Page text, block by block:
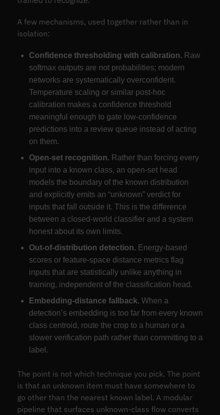
A few mechanisms, used together rather than in
isolation:
Confidence thresholding with calibration. Raw
softmax outputs are not probabilities; modern
networks are systematically overconfident.
Temperature scaling or similar post-hoc
calibration makes a confidence threshold
meaningful enough to gate low-confidence
predictions into a review queue instead of acting
on them.
Open-set recognition. Rather than forcing every
input into a known class, an open-set head
models the boundary of the known distribution
and explicitly emits an “unknown” verdict for
inputs that fall outside it. This is the difference
between a closed-world classifier and a system
honest about its own limits.
Out-of-distribution detection. Energy-based
scores or feature-space distance metrics flag
inputs that are statistically unlike anything in
training, independent of the classification head.
Embedding-distance fallback. When a
detection’s embedding is too far from every known
class centroid, route the crop to a human or a
slower verification path rather than committing to a
label.
The point is not which technique you pick. The point
is that an unknown item must have somewhere to
go other than the nearest known label. A modular
pipeline that surfaces unknown-class flow converts